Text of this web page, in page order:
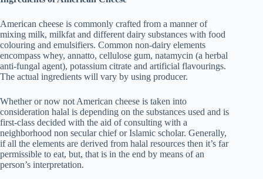
American cheese is commonly crafted from a manner of
mixing milk, milkfat and different dairy substances with food
colouring and emulsifiers. Common non-dairy elements
encompass whey, annatto, cellulose gum, natamycin (a herbal
anti-fungal agent), potassium citrate and artificial flavourings.
The actual ingredients will vary by using producer.
Whether or now not American cheese is taken into
consideration halal is depending on the substances used and is
first-class decided with the aid of consulting with a
neighborhood non secular chief or Islamic scholar. Generally,
if all the elements are derived from halal resources then it’s far
permissible to eat, but, that is in the end by means of an
person’s interpretation.